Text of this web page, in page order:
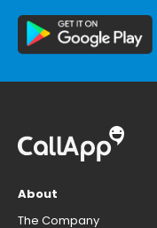
About
The Company